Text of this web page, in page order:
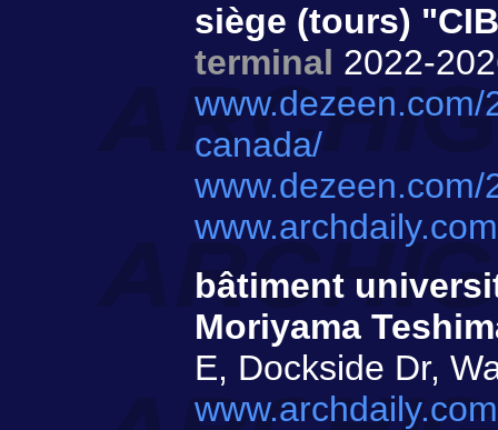
siège (tours)
terminal 2022-
canada/
bâtiment
Moriyama
E, Dockside Dr,